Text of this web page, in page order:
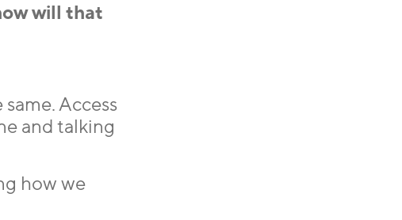
will that
Access
and talking
how we